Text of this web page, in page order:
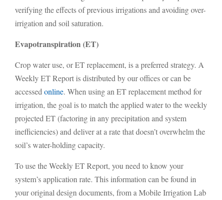
verifying the effects of previous irrigations and avoiding over-
irrigation and soil saturation.
Evapotranspiration (ET)
Crop water use, or ET replacement, is a preferred strategy. A
Weekly ET Report is distributed by our offices or can be
accessed online. When using an ET replacement method for
irrigation, the goal is to match the applied water to the weekly
projected ET (factoring in any precipitation and system
inefficiencies) and deliver at a rate that doesn’t overwhelm the
soil’s water-holding capacity.
To use the Weekly ET Report, you need to know your
system’s application rate. This information can be found in
your original design documents, from a Mobile Irrigation Lab